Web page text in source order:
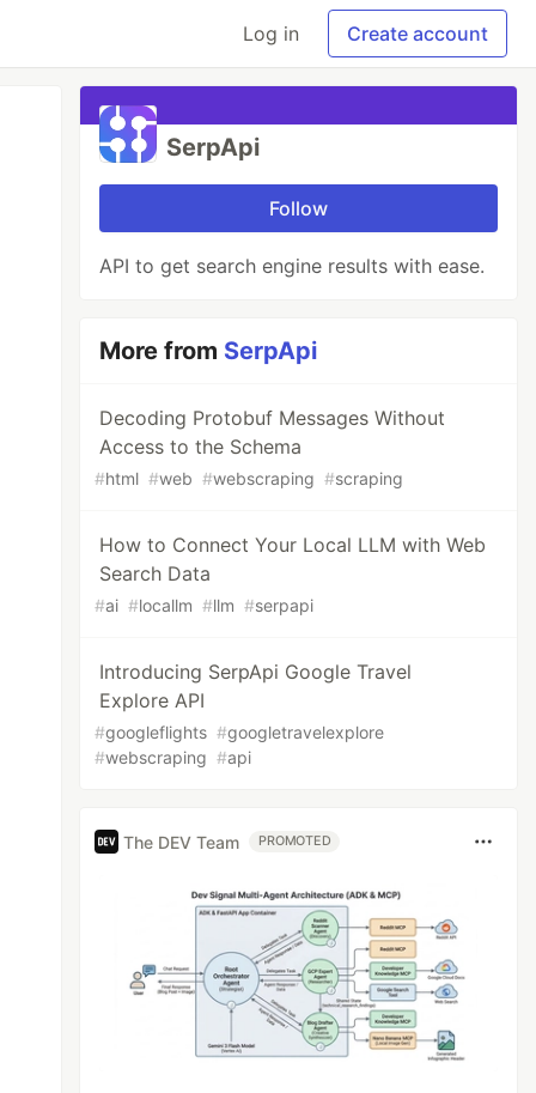
Log in Create account
SerpApi
Follow
API to get search engine results with ease.
More from SerpApi
Decoding Protobuf Messages Without
Access to the Schema
#html #web #webscraping #scraping
How to Connect Your Local LLM with Web
Search Data
#ai #locallm #llm #serpapi
Introducing SerpApi Google Travel
Explore API
#googleflights #googletravelexplore
#webscraping #api
The DEV Team PROMOTED